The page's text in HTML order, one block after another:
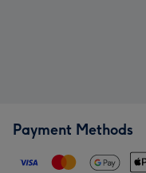
Payment Methods